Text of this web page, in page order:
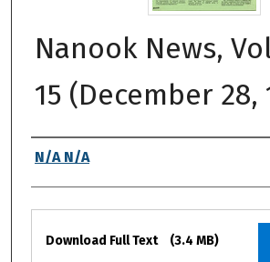
Nanook News,
15 (December 28,
Authors
N/A N/A
Files
Download Full Text (3.4 MB)